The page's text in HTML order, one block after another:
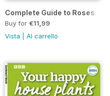
Complete Guide to Roses
Buy for €11,99
Vista
Al carrello